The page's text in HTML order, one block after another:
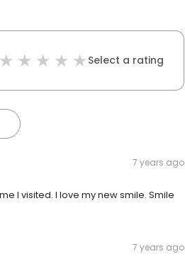
Select a rating
7 years ago
I visited. I love my new smile. Smile
7 years ago